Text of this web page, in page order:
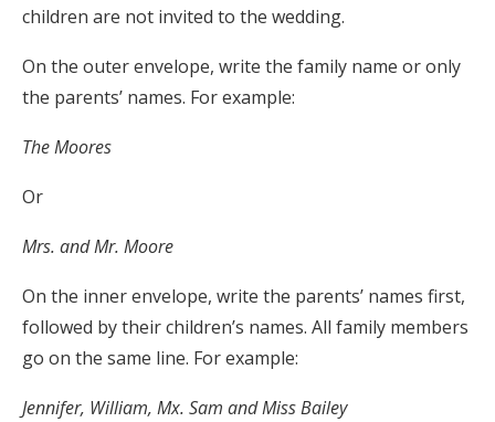
children are not invited to the wedding.
On the outer envelope, write the family name or only
the parents’ names. For example:
The Moores
Or
Mrs. and Mr. Moore
On the inner envelope, write the parents’ names first,
followed by their children’s names. All family members
go on the same line. For example:
Jennifer, William, Mx. Sam and Miss Bailey